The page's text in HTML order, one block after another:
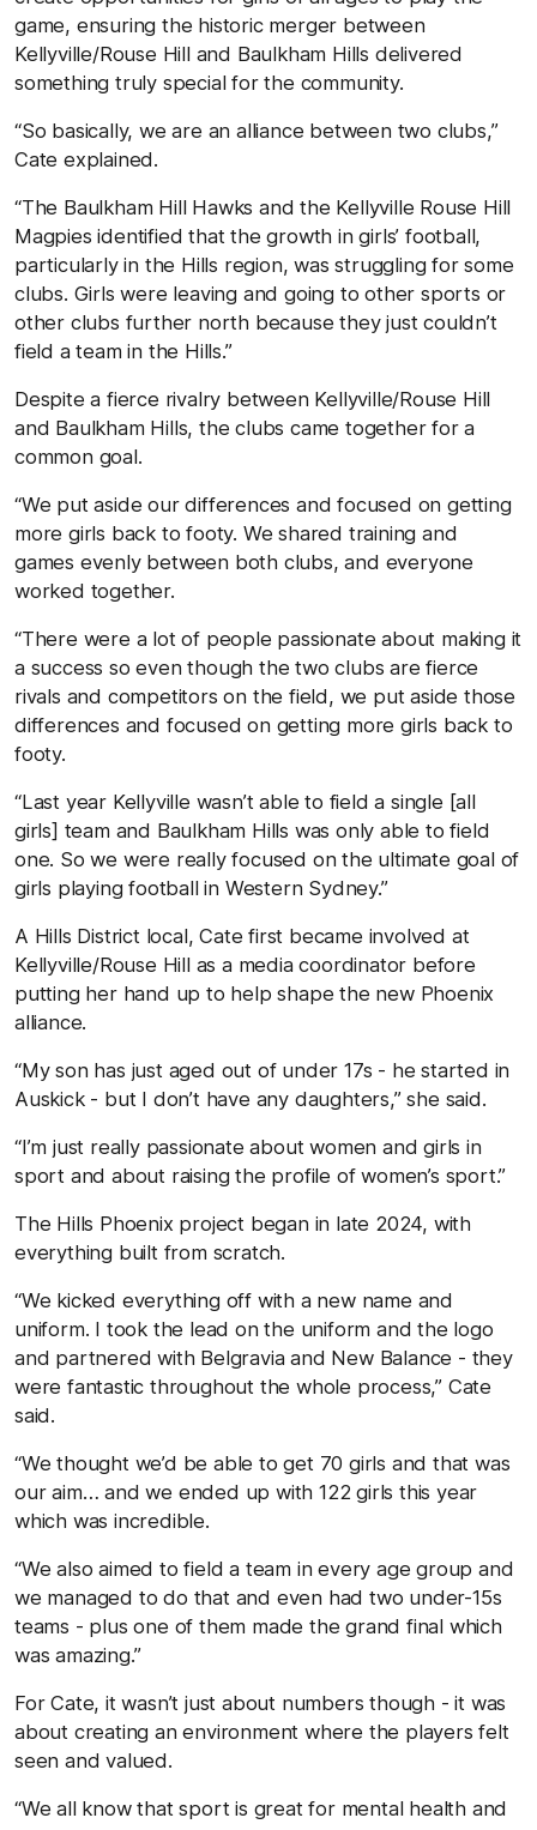
game, ensuring the historic merger between
Kellyville/Rouse Hill and Baulkham Hills delivered
something truly special for the community.
“So basically, we are an alliance between two clubs,”
Cate explained.
“The Baulkham Hill Hawks and the Kellyville Rouse Hill
Magpies identified that the growth in girls’ football,
particularly in the Hills region, was struggling for some
clubs. Girls were leaving and going to other sports or
other clubs further north because they just couldn’t
field a team in the Hills.”
Despite a fierce rivalry between Kellyville/Rouse Hill
and Baulkham Hills, the clubs came together for a
common goal.
“We put aside our differences and focused on getting
more girls back to footy. We shared training and
games evenly between both clubs, and everyone
worked together.
“There were a lot of people passionate about making it
a success so even though the two clubs are fierce
rivals and competitors on the field, we put aside those
differences and focused on getting more girls back to
footy.
“Last year Kellyville wasn’t able to field a single [all
girls] team and Baulkham Hills was only able to field
one. So we were really focused on the ultimate goal of
girls playing football in Western Sydney.”
A Hills District local, Cate first became involved at
Kellyville/Rouse Hill as a media coordinator before
putting her hand up to help shape the new Phoenix
alliance.
“My son has just aged out of under 17s - he started in
Auskick - but I don’t have any daughters,” she said.
“I’m just really passionate about women and girls in
sport and about raising the profile of women’s sport.”
The Hills Phoenix project began in late 2024, with
everything built from scratch.
“We kicked everything off with a new name and
uniform. I took the lead on the uniform and the logo
and partnered with Belgravia and New Balance - they
were fantastic throughout the whole process,” Cate
said.
“We thought we’d be able to get 70 girls and that was
our aim… and we ended up with 122 girls this year
which was incredible.
“We also aimed to field a team in every age group and
we managed to do that and even had two under-15s
teams - plus one of them made the grand final which
was amazing.”
For Cate, it wasn’t just about numbers though - it was
about creating an environment where the players felt
seen and valued.
“We all know that sport is great for mental health and